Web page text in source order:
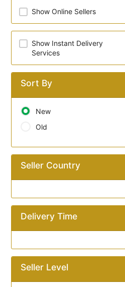
Show Online Sellers
Show Instant Delivery
Services
Sort By
New
Old
Seller Country
Delivery Time
Seller Level